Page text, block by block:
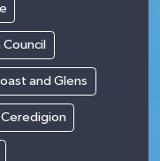
and Glens
Ceredigion